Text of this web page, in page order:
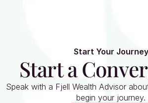
Start Your Journey
Start a
Speak with a Fjell Wealth Advisor
begin your journey.